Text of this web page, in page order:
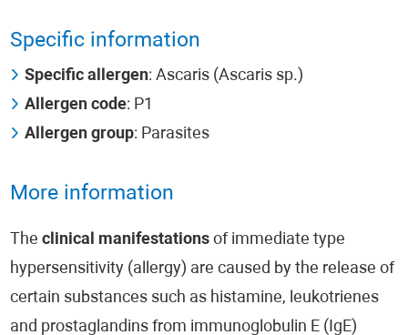
Specific information
Specific allergen: Ascaris (Ascaris sp.)
Allergen code: P1
Allergen group: Parasites
More information
Theclinical manifestations of immediate type
hypersensitivity (allergy) are caused by the release of
certain substances such as histamine, leukotrienes
and prostaglandins from immunoglobulin E (IgE)